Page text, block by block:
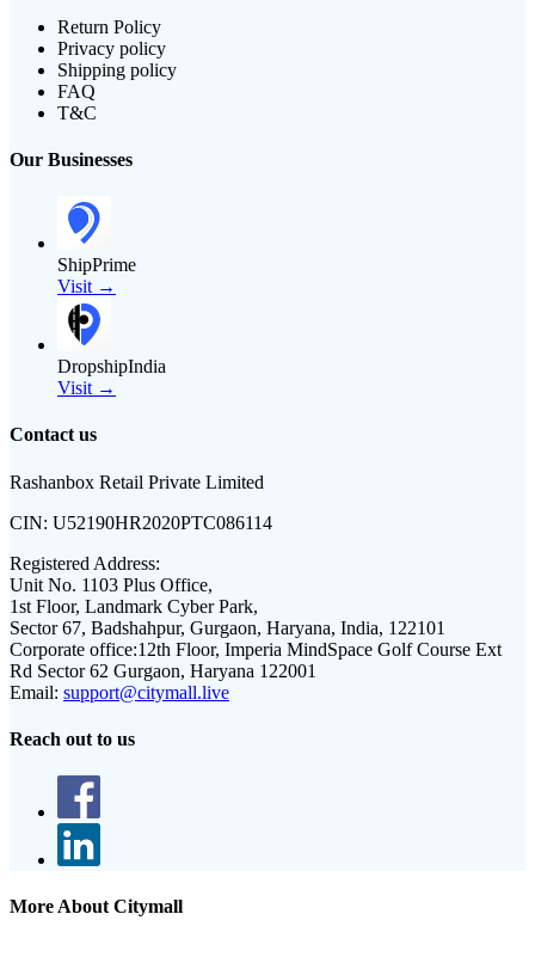
Return Policy
Privacy policy
Shipping policy
FAQ
T&C
Our Businesses
ShipPrime
Visit →
DropshipIndia
Visit →
Contact us
Rashanbox Retail Private Limited
CIN: U52190HR2020PTC086114
Registered Address:
Unit No. 1103 Plus Office,
1st Floor, Landmark Cyber Park,
Sector 67, Badshahpur, Gurgaon, Haryana, India, 122101
Corporate office:12th Floor, Imperia MindSpace Golf Course Ext
Rd Sector 62 Gurgaon, Haryana 122001
Email: support@citymall.live
Reach out to us
More About Citymall